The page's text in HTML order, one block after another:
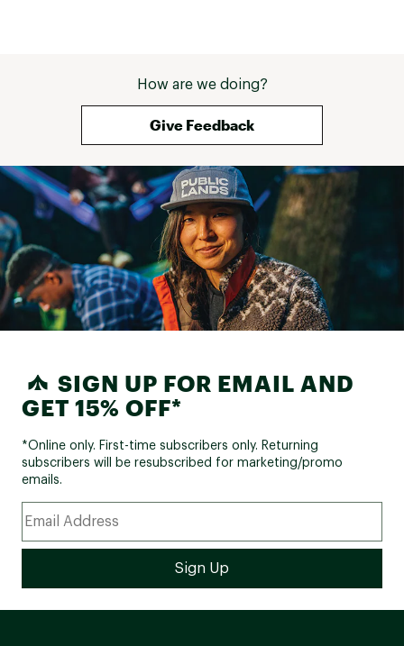
How are we doing?
Give Feedback
SIGN UP FOR EMAIL AND
GET 15% OFF*
*Online only. First-time subscribers only. Returning
subscribers will be resubscribed for marketing/promo
emails.